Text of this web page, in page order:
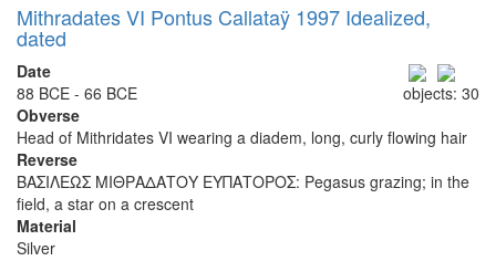
Mithradates VI Pontus Callataÿ 1997 Idealized,
dated
objects: 30
Date
88 BCE - 66 BCE
Obverse
Head of Mithridates VI wearing a diadem, long, curly flowing hair
Reverse
ΒΑΣΙΛΕΩΣ ΜΙΘΡΑΔΑΤΟΥ ΕΥΠΑΤΟΡΟΣ: Pegasus grazing; in the
field, a star on a crescent
Material
Silver